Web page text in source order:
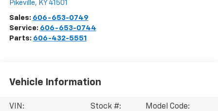
Pikeville, KY 41501
Sales: 606-653-0749
Service: 606-653-0744
Parts: 606-432-5551
Vehicle Information
VIN:
Stock #:
Model Code: